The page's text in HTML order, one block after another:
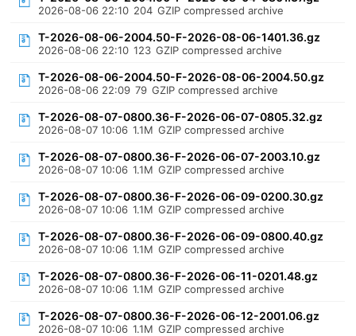
2026-08-06 22:10 204 GZIP compressed archive
T-2026-08-06-2004.50-F-2026-08-06-1401.36.gz
2026-08-06 22:10 123 GZIP compressed archive
T-2026-08-06-2004.50-F-2026-08-06-2004.50.gz
2026-08-06 22:09 79 GZIP compressed archive
T-2026-08-07-0800.36-F-2026-06-07-0805.32.gz
2026-08-07 10:06 1.1M GZIP compressed archive
T-2026-08-07-0800.36-F-2026-06-07-2003.10.gz
2026-08-07 10:06 1.1M GZIP compressed archive
T-2026-08-07-0800.36-F-2026-06-09-0200.30.gz
2026-08-07 10:06 1.1M GZIP compressed archive
T-2026-08-07-0800.36-F-2026-06-09-0800.40.gz
2026-08-07 10:06 1.1M GZIP compressed archive
T-2026-08-07-0800.36-F-2026-06-11-0201.48.gz
2026-08-07 10:06 1.1M GZIP compressed archive
T-2026-08-07-0800.36-F-2026-06-12-2001.06.gz
2026-08-07 10:06 1.1M GZIP compressed archive